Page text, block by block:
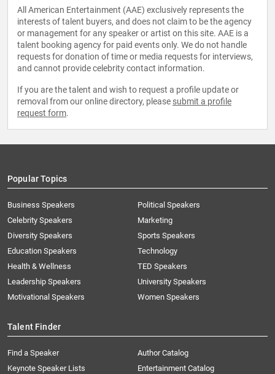
All American Entertainment (AAE) exclusively represents the
interests of talent buyers, and does not claim to be the agency
or management for any speaker or artist on this site. AAE is a
talent booking agency for paid events only. We do not handle
requests for donation of time or media requests for interviews,
and cannot provide celebrity contact information.
If you are the talent and wish to request a profile update or
removal from our online directory, please submit a profile
request form.
Popular Topics
Business Speakers
Celebrity Speakers
Diversity Speakers
Education Speakers
Health & Wellness
Leadership Speakers
Motivational Speakers
Political Speakers
Marketing
Sports Speakers
Technology
TED Speakers
University Speakers
Women Speakers
Talent Finder
Find a Speaker
Keynote Speaker Lists
Author Catalog
Entertainment Catalog